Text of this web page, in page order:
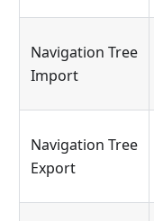
Navigation Tree
Import
Navigation Tree
Export